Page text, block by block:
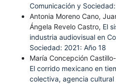
Comunicación y
Antonia Moreno Cano,
Ángela Revelo Castro, El
industria audiovisual en
Sociedad: 2021: Año 18
María Concepción
El corrido mexicano en
colectiva, agencia